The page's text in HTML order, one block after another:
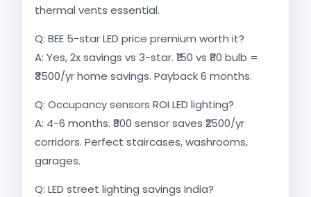
thermal vents essential.
Q: BEE 5-star LED price premium worth it?
A: Yes, 2x savings vs 3-star. ₹150 vs ₹80 bulb =
₹3500/yr home savings. Payback 6 months.
Q: Occupancy sensors ROI LED lighting?
A: 4-6 months. ₹800 sensor saves ₹2500/yr
corridors. Perfect staircases, washrooms,
garages.
Q: LED street lighting savings India?